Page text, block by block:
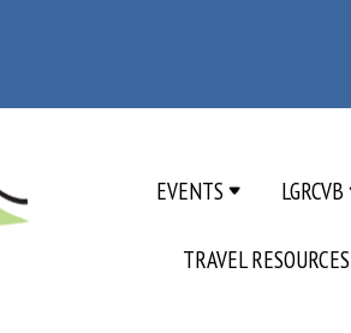
EVENTS LGRCVB
TRAVEL